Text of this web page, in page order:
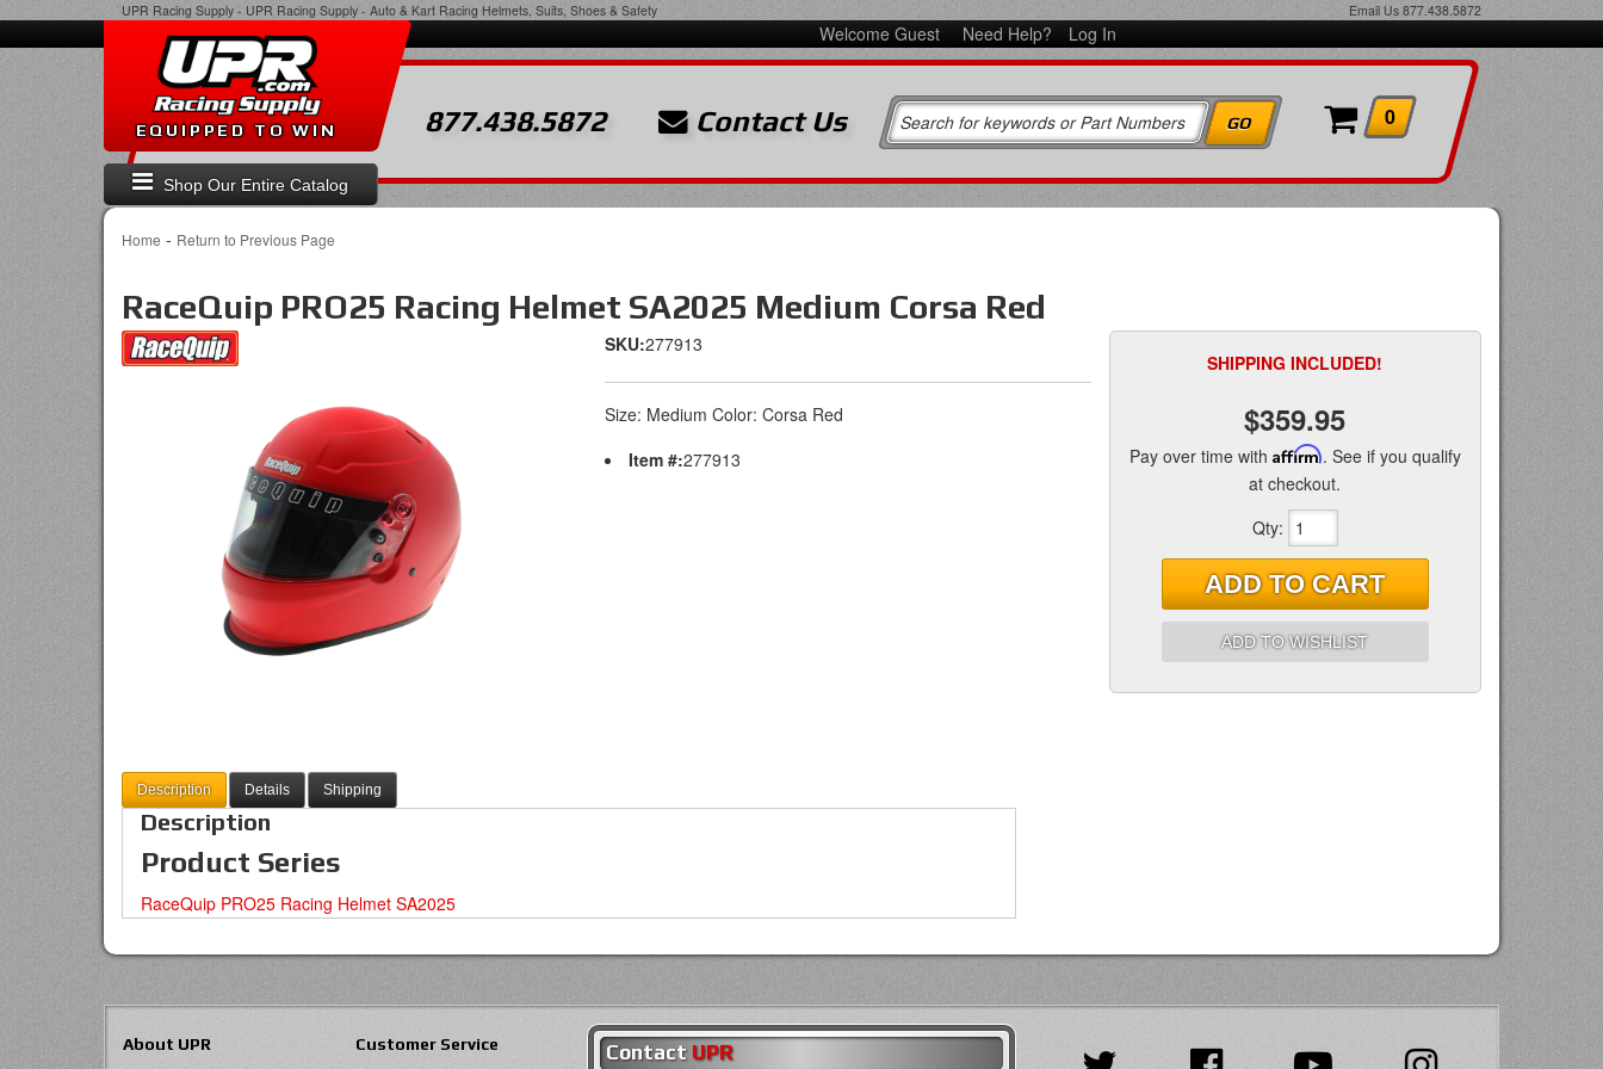
UPR Racing Supply - UPR Racing Supply - Auto & Kart Racing Helmets, Suits, Shoes & Safety Email Us 877.438.5872
Welcome Guest Need Help? Log In
Shop Our Entire Catalog
EQUIPPED TO WIN 877.438.5872 Contact Us 0
Home - Return to Previous Page
RaceQuip PRO25 Racing Helmet SA2025 Medium Corsa Red
SKU:277913
Size: Medium Color: Corsa Red
Item #:277913
SHIPPING INCLUDED!
$359.95
Pay over time with Affirm. See if you qualify
at checkout.
Qty:
ADD TO CART
ADD TO WISHLIST
Description Details Shipping
Description
Product Series
RaceQuip PRO25 Racing Helmet SA2025
About UPR Customer Service Contact UPR